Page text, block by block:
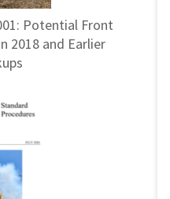
Potential Front
2018 and Earlier